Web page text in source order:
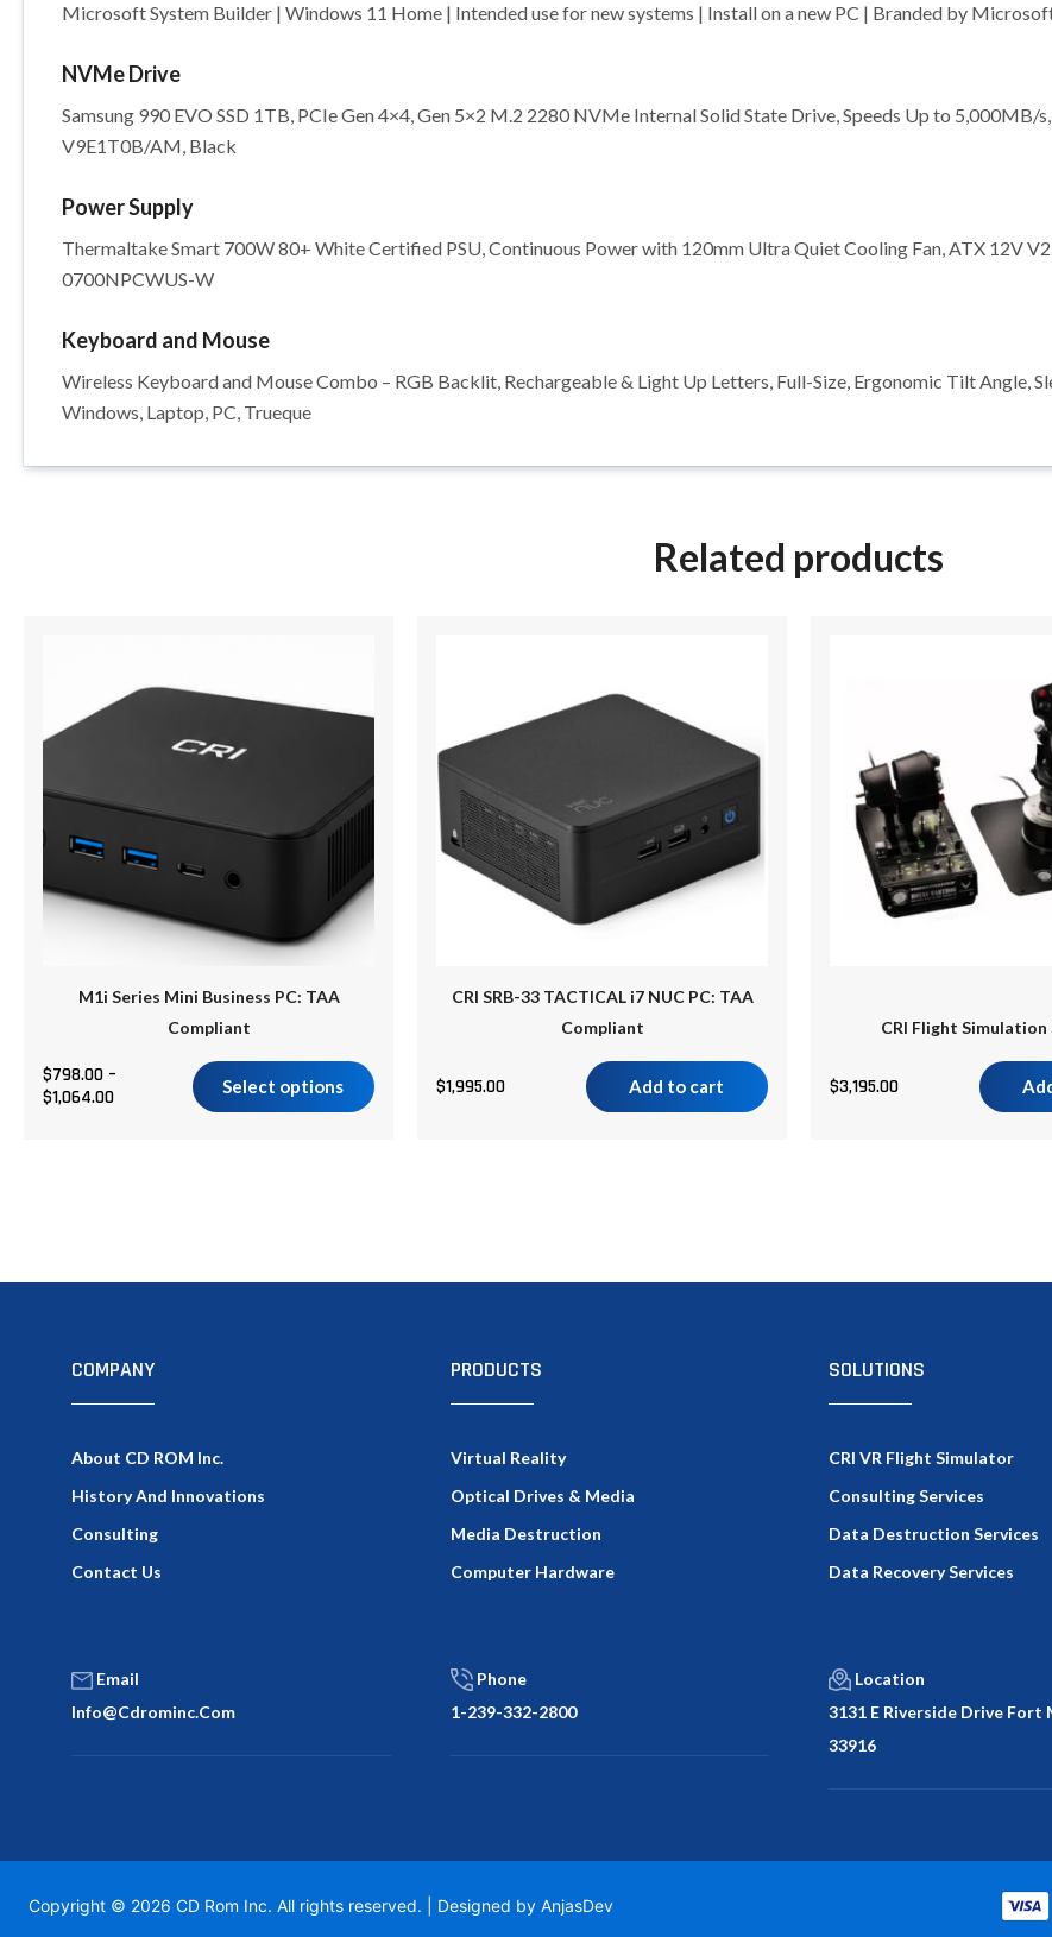
Microsoft System Builder | Windows 11 Home | Intended use for new systems | Install on a new PC | Branded by
NVMe Drive
Samsung 990 EVO SSD 1TB, PCIe Gen 4×4, Gen 5×2 M.2 2280 NVMe Internal Solid State Drive, Speeds Up to
V9E1T0B/AM, Black
Power Supply
Thermaltake Smart 700W 80+ White Certified PSU, Continuous Power with 120mm Ultra Quiet Cooling Fan, ATX 12V
0700NPCWUS-W
Keyboard and Mouse
Wireless Keyboard and Mouse Combo – RGB Backlit, Rechargeable & Light Up Letters, Full-Size, Ergonomic Tilt Angle,
Windows, Laptop, PC, Trueque
Related products
M1i Series Mini Business PC: TAA
Compliant
$798.00 –
$1,064.00
through
Select options
multiple
The
options
may
chosen
product
CRI SRB-33 TACTICAL i7 NUC PC: TAA
Compliant
$1,995.00 Add to cart
CRI Flight
$3,195.00
COMPANY
About CD ROM Inc.
History And Innovations
Consulting
Contact Us
PRODUCTS
Virtual Reality
Optical Drives & Media
Media Destruction
Computer Hardware
SOLUTIONS
CRI VR Flight Simulator
Consulting Services
Data Destruction Services
Data Recovery Services
Email
Info@cdrominc.com
Phone
1-239-332-2800
Location
3131 E Riverside Drive Fort
33916
Copyright © 2026 CD Rom Inc. All rights reserved. | Designed by AnjasDev